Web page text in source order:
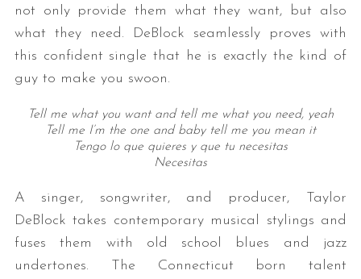
not only provide them what they want, but also
what they need. DeBlock seamlessly proves with
this confident single that he is exactly the kind of
guy to make you swoon.
Tell me what you want and tell me what you need, yeah
Tell me I’m the one and baby tell me you mean it
Tengo lo que quieres y que tu necesitas
Necesitas
A singer, songwriter, and producer, Taylor
DeBlock takes contemporary musical stylings and
fuses them with old school blues and jazz
undertones. The Connecticut born talent